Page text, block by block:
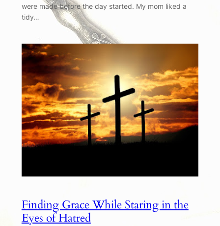
were made before the day started. My mom liked a
tidy…
Finding Grace While Staring in the
Eyes of Hatred